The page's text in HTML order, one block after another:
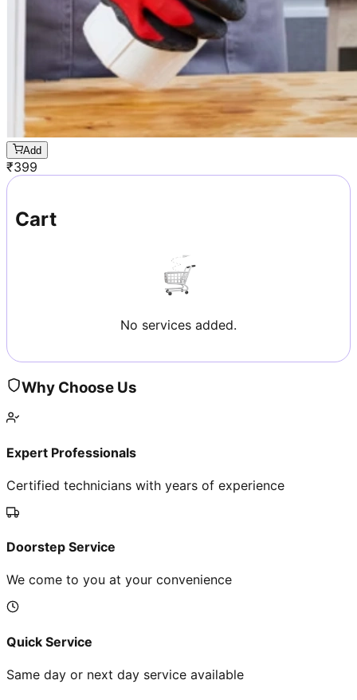
Add
₹399
Cart
No services added.
Why Choose Us
Expert Professionals
Certified technicians with years of experience
Doorstep Service
We come to you at your convenience
Quick Service
Same day or next day service available